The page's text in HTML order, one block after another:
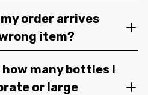
order arrives
item?
many bottles I
or large